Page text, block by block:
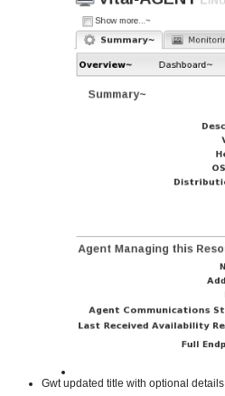
Gwt updated title with optional details